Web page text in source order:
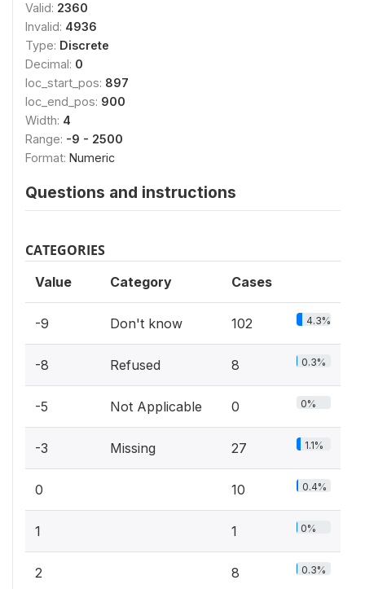
Valid: 2360
Invalid: 4936
Type: Discrete
Decimal: 0
loc_start_pos: 897
loc_end_pos: 900
Width: 4
Range: -9 - 2500
Format: Numeric
Questions and instructions
CATEGORIES
Value Category Cases
-9 Don't know 102 4.3%
-8 Refused 8 0.3%
-5 Not Applicable 0 0%
-3 Missing 27 1.1%
0 10 0.4%
1 1 0%
2 8 0.3%